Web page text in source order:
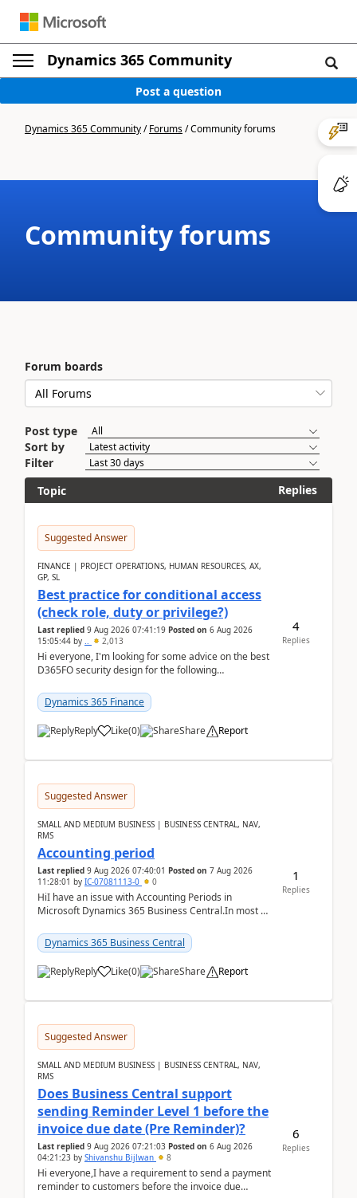
Dynamics 365 Community
Post a question
Dynamics 365 Community/Forums/Community forums
Community forums
Forum boards
Post type
Sort by
Filter
Topic
Replies
Suggested Answer
FINANCE | PROJECT OPERATIONS, HUMAN RESOURCES, AX,
GP, SL
Best practice for conditional access
(check role, duty or privilege?)
Last replied 9 Aug 2026 07:41:19 Posted on 6 Aug 2026
15:05:44 by .. 2,013
Hi everyone, I'm looking for some advice on the best
D365FO security design for the following
Dynamics 365 Finance
Reply Like(0) Share Report
4
Replies
Suggested Answer
SMALL AND MEDIUM BUSINESS | BUSINESS CENTRAL, NAV,
RMS
Accounting period
Last replied 9 Aug 2026 07:40:01 Posted on 7 Aug 2026
11:28:01 by IC-07081113-0 0
HiI have an issue with Accounting Periods in
Microsoft Dynamics 365 Business Central.In most of
perio...
Dynamics 365 Business Central
Reply Like(0) Share Report
1
Replies
Suggested Answer
SMALL AND MEDIUM BUSINESS | BUSINESS CENTRAL, NAV,
RMS
Does Business Central support
sending Reminder Level 1 before the
invoice due date (Pre Reminder)?
Last replied 9 Aug 2026 07:21:03 Posted on 6 Aug 2026
04:21:23 by Shivanshu Bijlwan 8
Hi everyone,I have a requirement to send a payment
reminder to customers before the invoice due
6
Replies